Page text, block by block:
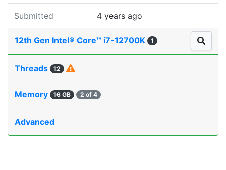
Submitted 4 years ago
12th Gen Intel® Core™ i7-12700K 1
Threads 12
Memory 16 GB 2 of 4
Advanced